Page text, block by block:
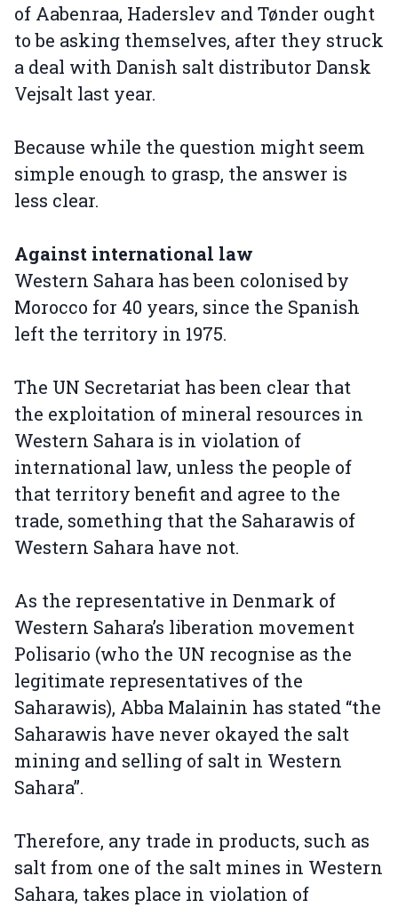
of Aabenraa, Haderslev and Tønder ought
to be asking themselves, after they struck
a deal with Danish salt distributor Dansk
Vejsalt last year.
Because while the question might seem
simple enough to grasp, the answer is
less clear.
Against international law
Western Sahara has been colonised by
Morocco for 40 years, since the Spanish
left the territory in 1975.
The UN Secretariat has been clear that
the exploitation of mineral resources in
Western Sahara is in violation of
international law, unless the people of
that territory benefit and agree to the
trade, something that the Saharawis of
Western Sahara have not.
As the representative in Denmark of
Western Sahara’s liberation movement
Polisario (who the UN recognise as the
legitimate representatives of the
Saharawis), Abba Malainin has stated “the
Saharawis have never okayed the salt
mining and selling of salt in Western
Sahara”.
Therefore, any trade in products, such as
salt from one of the salt mines in Western
Sahara, takes place in violation of